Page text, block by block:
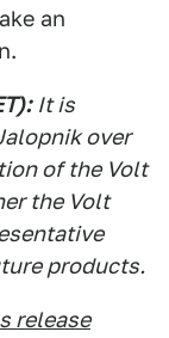
an
T): It is
over
of the Volt
the Volt
products.
release